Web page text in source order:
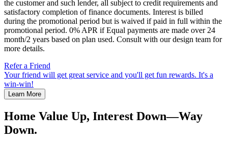
the customer and such lender, all subject to credit requirements and
satisfactory completion of finance documents. Interest is billed
during the promotional period but is waived if paid in full within the
promotional period. 0% APR if Equal payments are made over 24
month/2 years based on plan used. Consult with our design team for
more details.
Refer a Friend
Your friend will get great service and you'll get fun rewards. It's a
win-win!
Learn More
Home Value Up, Interest Down—Way
Down.